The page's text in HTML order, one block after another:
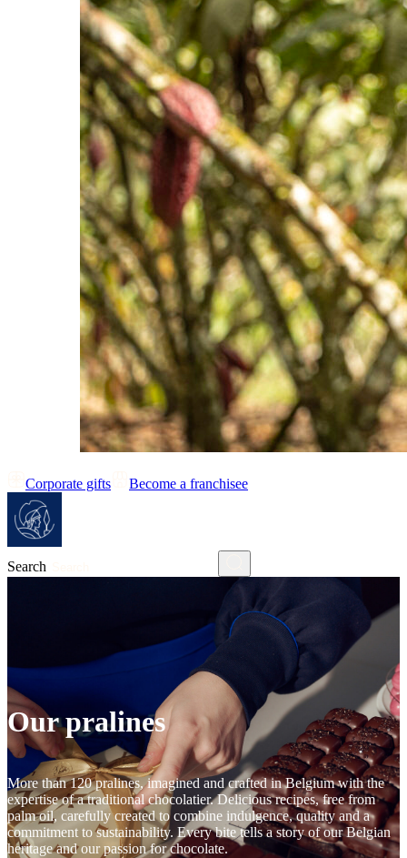
Corporate gifts Become a franchisee
Search
Our pralines
More than 120 pralines, imagined and crafted in Belgium with the
expertise of a traditional chocolatier. Delicious recipes, free from
palm oil, carefully created to combine indulgence, quality and a
commitment to sustainability. Every bite tells a story of our Belgian
heritage and our passion for chocolate.